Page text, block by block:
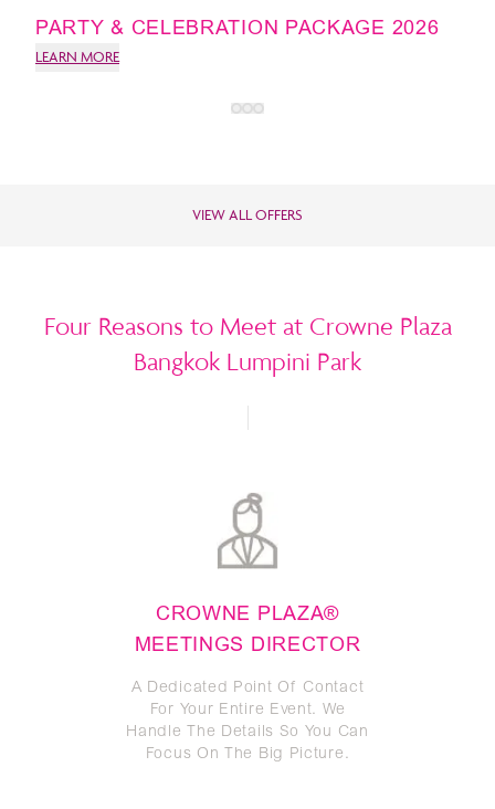
PARTY & CELEBRATION PACKAGE 2026
LEARN MORE
VIEW ALL OFFERS
Four Reasons to Meet at Crowne Plaza
Bangkok Lumpini Park
CROWNE PLAZA®
MEETINGS DIRECTOR
A Dedicated Point Of Contact
For Your Entire Event. We
Handle The Details So You Can
Focus On The Big Picture.